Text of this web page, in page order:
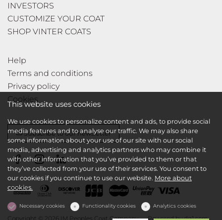
INVESTORS
CUSTOMIZE YOUR COAT
SHOP VINTER COATS
Help
Terms and conditions
Privacy policy
Cookies
Subscribe to our newsletter
Copyright © 2026 IM Peoples Coat Company Powered bydg1.com
This website uses cookies
We use cookies to personalize content and ads, to provide social
media features and to analyse our traffic. We may also share
some information about your use of our site with our social
media, advertising and analytics partners who may combine it
with other information that you’ve provided to them or that
they’ve collected from your use of their services. You consent to
our cookies if you continue to use our website. More about
cookies.
Necessary cookies Functionality cookies Analytics cookies